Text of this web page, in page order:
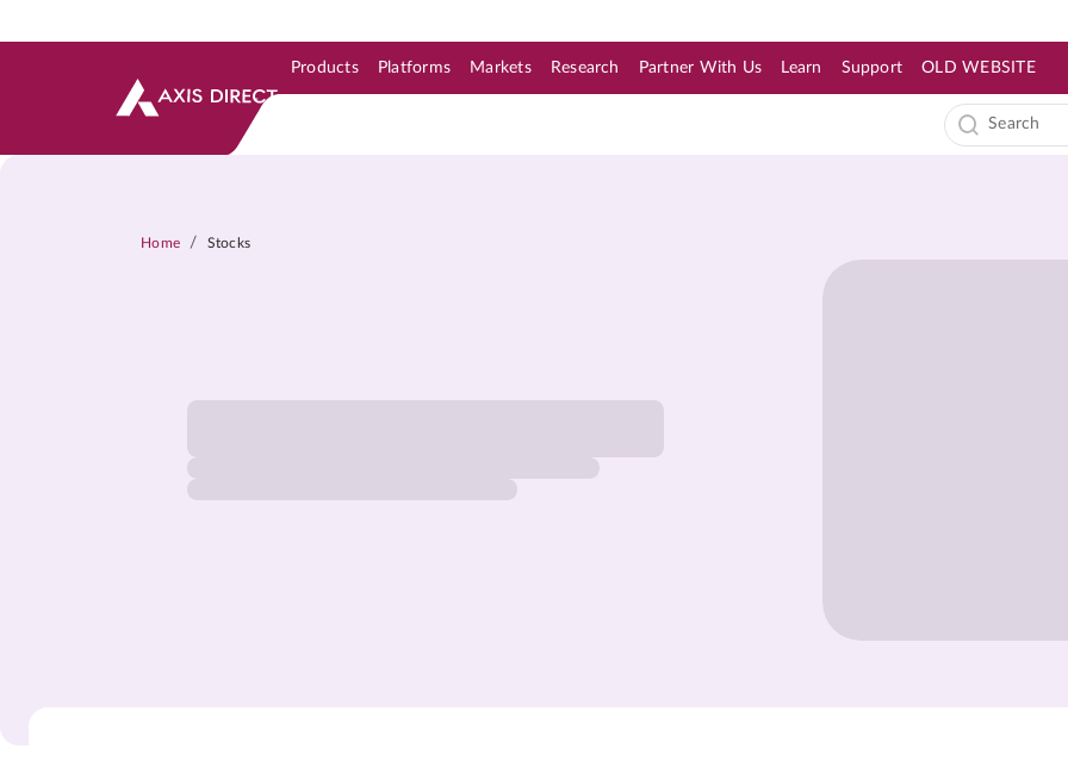
Products Platforms Markets Research Partner With Us Learn Support OLD WEBSITE
Home / Stocks